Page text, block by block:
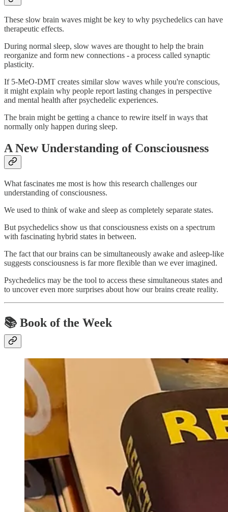
These slow brain waves might be key to why psychedelics can have
therapeutic effects.
During normal sleep, slow waves are thought to help the brain
reorganize and form new connections - a process called synaptic
plasticity.
If 5-MeO-DMT creates similar slow waves while you're conscious,
it might explain why people report lasting changes in perspective
and mental health after psychedelic experiences.
The brain might be getting a chance to rewire itself in ways that
normally only happen during sleep.
A New Understanding of Consciousness
What fascinates me most is how this research challenges our
understanding of consciousness.
We used to think of wake and sleep as completely separate states.
But psychedelics show us that consciousness exists on a spectrum
with fascinating hybrid states in between.
The fact that our brains can be simultaneously awake and asleep-like
suggests consciousness is far more flexible than we ever imagined.
Psychedelics may be the tool to access these simultaneous states and
to uncover even more surprises about how our brains create reality.
📚 Book of the Week